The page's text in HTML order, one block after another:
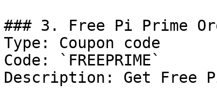
### 3. Free Pi Prime
Type: Coupon code
Code: `FREEPRIME`
Description: Get Free